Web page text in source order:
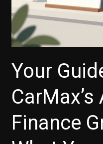
Your
CarMax’s
Finance